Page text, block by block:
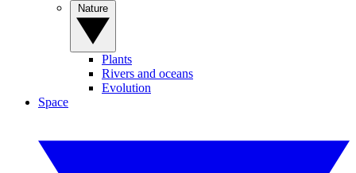
Plants
Rivers and oceans
Evolution
Space